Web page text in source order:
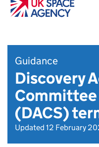
Guidance
Discovery
(DACS)
Updated 12 February